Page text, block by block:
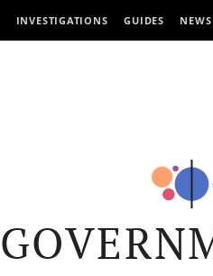
INVESTIGATIONS GUIDES